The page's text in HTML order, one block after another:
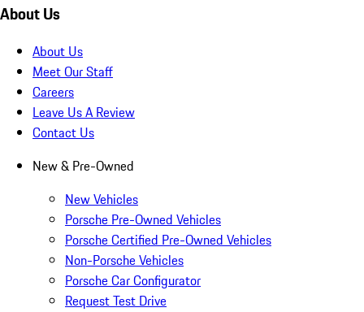
About Us
About Us
Meet Our Staff
Careers
Leave Us A Review
Contact Us
New & Pre-Owned
New Vehicles
Porsche Pre-Owned Vehicles
Porsche Certified Pre-Owned Vehicles
Non-Porsche Vehicles
Porsche Car Configurator
Request Test Drive